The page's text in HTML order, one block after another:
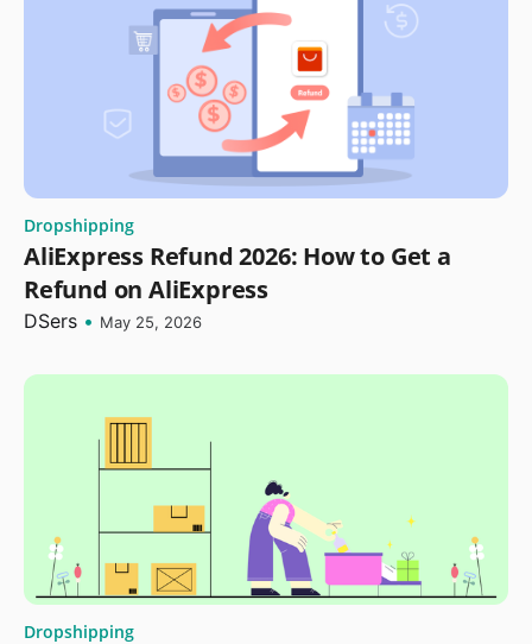
Dropshipping
AliExpress Refund 2026: How to Get a
Refund on AliExpress
DSers • May 25, 2026
Dropshipping